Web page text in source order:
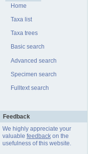
Home
Taxa list
Taxa trees
Basic search
Advanced search
Specimen search
Fulltext search
Feedback
We highly appreciate your
valuable feedbackon the
usefulness of this website.